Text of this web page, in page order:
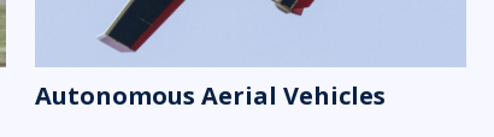
Autonomous Aerial Vehicles